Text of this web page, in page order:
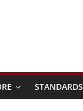
STANDARDS